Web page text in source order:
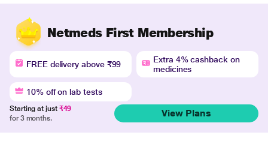
Netmeds First Membership
FREE delivery above ₹99
Extra 4% cashback on
medicines
10% off on lab tests
Starting at just ₹49
for 3 months.
View Plans